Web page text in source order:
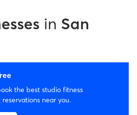
in San
the best studio fitness
near you.